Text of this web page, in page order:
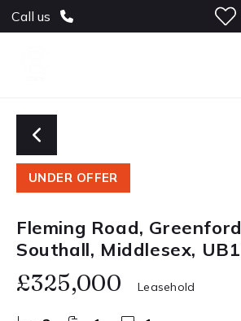
Call us
UNDER OFFER
Fleming Road,
Southall, Middlesex,
£325,000 Leasehold